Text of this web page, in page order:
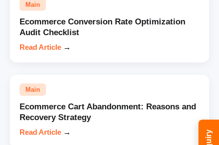
Main
Ecommerce Conversion Rate Optimization
Audit Checklist
Read Article →
Main
Ecommerce Cart Abandonment: Reasons and
Recovery Strategy
Read Article →